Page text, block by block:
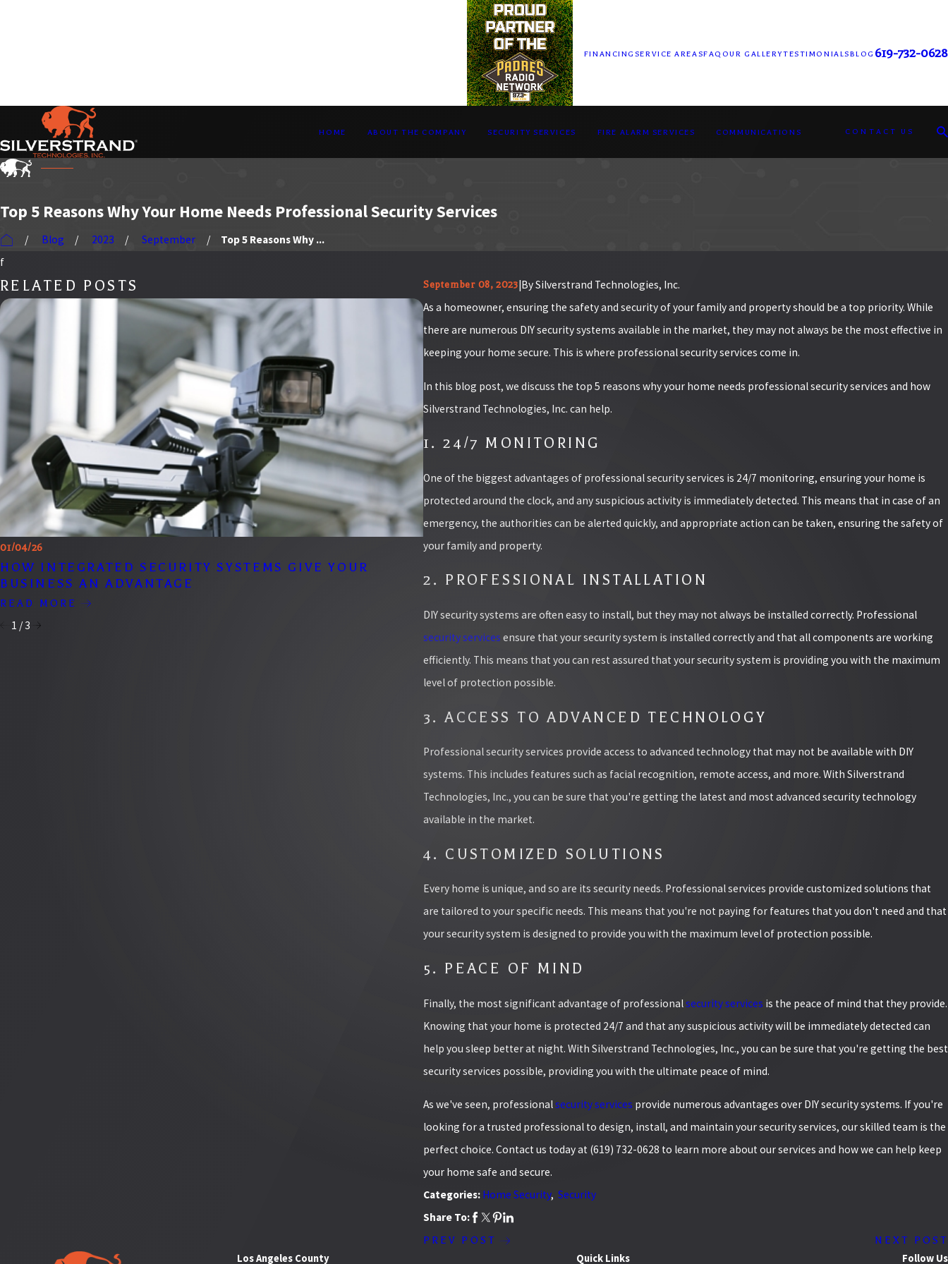
FINANCING SERVICE AREASFAQ OUR GALLERYTESTIMONIALSBLOG 619-732-0628
HOME ABOUT THE COMPANY SECURITY SERVICES FIRE ALARM SERVICES COMMUNICATIONS CONTACT US
Top 5 Reasons Why Your Home Needs Professional Security Services
Blog 2023 September
Top 5 Reasons Why ...
f
September 08, 2023 BySilverstrand Technologies, Inc.
As a homeowner, ensuring the safety and security of your family and property should be a top priority. While
there are numerous DIY security systems available in the market, they may not always be the most effective in
keeping your home secure. This is where professional security services come in.
In this blog post, we discuss the top 5 reasons why your home needs professional security services and how
Silverstrand Technologies, Inc. can help.
1. 24/7 MONITORING
One of the biggest advantages of professional security services is 24/7 monitoring, ensuring your home is
protected around the clock, and any suspicious activity is immediately detected. This means that in case of an
emergency, the authorities can be alerted quickly, and appropriate action can be taken, ensuring the safety of
your family and property.
2. PROFESSIONAL INSTALLATION
DIY security systems are often easy to install, but they may not always be installed correctly. Professional
security services ensure that your security system is installed correctly and that all components are working
efficiently. This means that you can rest assured that your security system is providing you with the maximum
level of protection possible.
3. ACCESS TO ADVANCED TECHNOLOGY
Professional security services provide access to advanced technology that may not be available with DIY
systems. This includes features such as facial recognition, remote access, and more. With Silverstrand
Technologies, Inc., you can be sure that you're getting the latest and most advanced security technology
available in the market.
4. CUSTOMIZED SOLUTIONS
Every home is unique, and so are its security needs. Professional services provide customized solutions that
are tailored to your specific needs. This means that you're not paying for features that you don't need and that
your security system is designed to provide you with the maximum level of protection possible.
5. PEACE OF MIND
Finally, the most significant advantage of professionalsecurity services is the peace of mind that they provide.
Knowing that your home is protected 24/7 and that any suspicious activity will be immediately detected can
help you sleep better at night. With Silverstrand Technologies, Inc., you can be sure that you're getting the best
security services possible, providing you with the ultimate peace of mind.
As we've seen, professionalsecurity services provide numerous advantages over DIY security systems. If you're
looking for a trusted professional to design, install, and maintain your security services, our skilled team is the
perfect choice. Contact us today at (619) 732-0628 to learn more about our services and how we can help keep
your home safe and secure.
Categories: Home Security, Security
Share To:
PREV POST NEXT POST
RELATED POSTS
01/04/26
HOW INTEGRATED SECURITY SYSTEMS GIVE YOUR
BUSINESS AN ADVANTAGE
READ MORE
10/02/25
BUSINESS
READ MORE
1 /3
Los Angeles County Quick Links Follow Us